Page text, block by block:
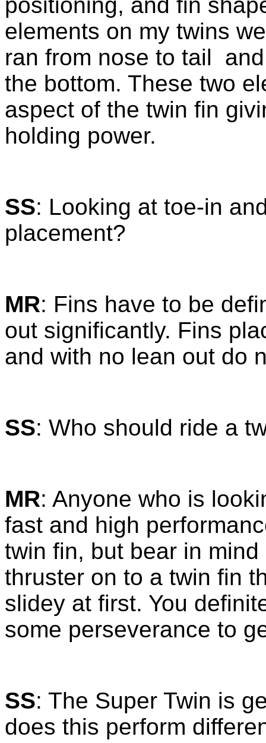
elements on my twins
ran from nose to tail
the bottom. These two
aspect of the twin fin
holding power.
SS: Looking at toe-in
placement?
MR: Fins have to be
out significantly. Fins
and with no lean out do
SS: Who should ride a
MR: Anyone who is
fast and high
twin fin, but bear in
thruster on to a twin fin
slidey at first. You
some perseverance to
SS: The Super Twin is
does this perform